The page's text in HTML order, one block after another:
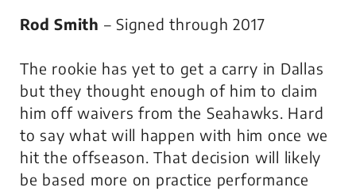
Rod Smith – Signed through 2017
The rookie has yet to get a carry in Dallas
but they thought enough of him to claim
him off waivers from the Seahawks. Hard
to say what will happen with him once we
hit the offseason. That decision will likely
be based more on practice performance